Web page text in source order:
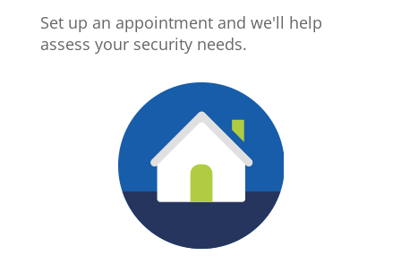
Set up an appointment and we'll help
assess your security needs.